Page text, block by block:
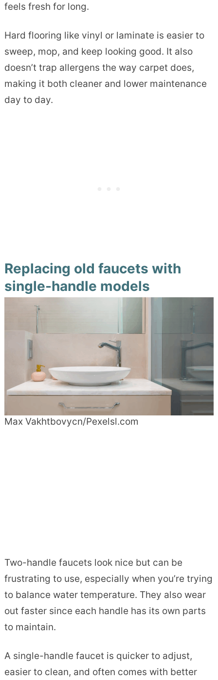
feels fresh for long.
Hard flooring like vinyl or laminate is easier to
sweep, mop, and keep looking good. It also
doesn’t trap allergens the way carpet does,
making it both cleaner and lower maintenance
day to day.
Replacing old faucets with
single-handle models
Max Vakhtbovycn/Pexelsl.com
Two-handle faucets look nice but can be
frustrating to use, especially when you’re trying
to balance water temperature. They also wear
out faster since each handle has its own parts
to maintain.
A single-handle faucet is quicker to adjust,
easier to clean, and often comes with better